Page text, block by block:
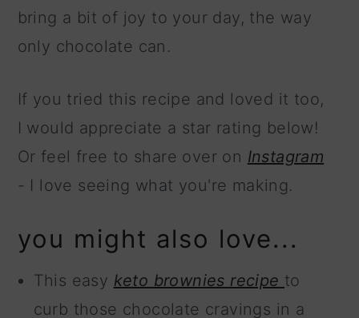
bring a bit of joy to your day, the way
only chocolate can.
If you tried this recipe and loved it too,
I would appreciate a star rating below!
Or feel free to share over on Instagram
- I love seeing what you're making.
you might also love...
This easy keto brownies recipe to
curb those chocolate cravings in a